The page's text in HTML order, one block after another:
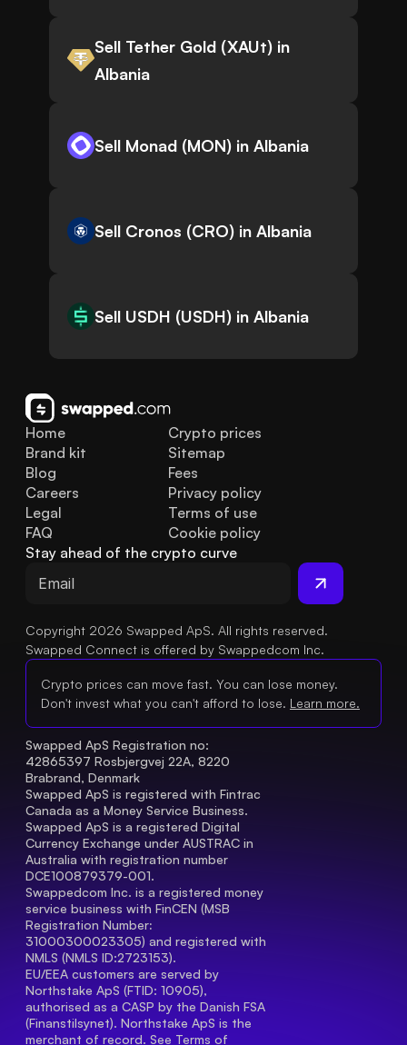
Sell Tether Gold (XAUt) in
Albania
Sell Monad (MON) in Albania
Sell Cronos (CRO) in Albania
Sell USDH (USDH) in Albania
Home
Brand kit
Blog
FAQ
Legal
Careers
Crypto prices
Sitemap
Fees
Privacy policy
Terms of use
Cookie policy
Stay ahead of the crypto curve
Copyright 2026 Swapped ApS. All rights reserved.
Swapped Connect is offered by Swappedcom Inc.
Crypto prices can move fast. You can lose money.
Don't invest what you can't afford to lose. Learn more.
Swapped ApS Registration no:
42865397 Rosbjergvej 22A, 8220
Brabrand, Denmark
Swapped ApS is registered with Fintrac
Canada as a Money Service Business.
Swapped ApS is a registered Digital
Currency Exchange under AUSTRAC in
Australia with registration number
DCE100879379-001.
Swappedcom Inc. is a registered money
service business with FinCEN (MSB
Registration Number
31000300023305) and registered with
NMLS (NMLS ID:2723153).
EU/EEA customers are served by
Northstake ApS (FTID: 10905),
authorised as a CASP by the Danish FSA
(Finanstilsynet). Northstake ApS is the
merchant of record. See Terms of